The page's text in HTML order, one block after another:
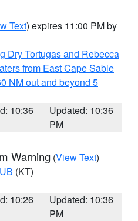
Text) expires 11:00 PM by
Dry Tortugas and Rebecca
from East Cape Sable
NM out and beyond 5
10:36
Updated: 10:36
PM
Warning (View Text)
(KT)
10:26
Updated: 10:36
PM